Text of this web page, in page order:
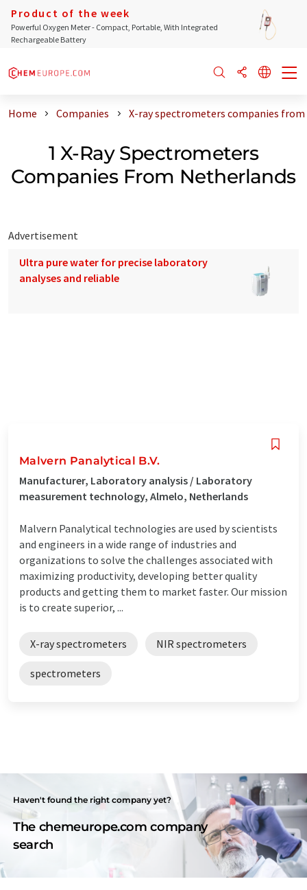
Product of the week
Powerful Oxygen Meter - Compact, Portable, With Integrated
Rechargeable Battery
Home Companies X-ray spectrometers companies
1 X-Ray Spectrometers
Companies From Netherlands
Advertisement
Ultra pure water for precise laboratory
analyses and reliable
Malvern Panalytical B.V.
Manufacturer, Laboratory analysis / Laboratory
measurement technology, Almelo, Netherlands
Malvern Panalytical technologies are used by scientists
and engineers in a wide range of industries and
organizations to solve the challenges associated with
maximizing productivity, developing better quality
products and getting them to market faster. Our mission
is to create superior, ...
X-ray spectrometers NIR spectrometers
spectrometers
Haven't found the right company yet?
The chemeurope.com company
search